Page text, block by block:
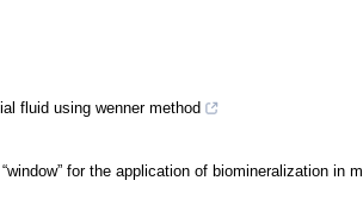
fluid using wenner method
for the application of biomineralization in